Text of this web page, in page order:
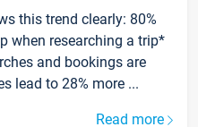
this trend clearly: 80%
when researching a trip*
and bookings are
lead to 28% more ...
Read more